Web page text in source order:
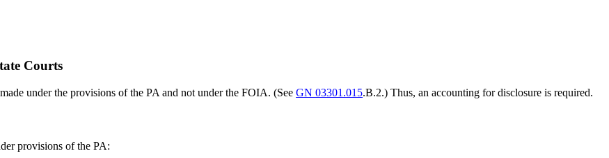
Courts
under the provisions of the PA and not under the FOIA. (SeeGN 03301.015.B.2.) Thus, an accounting for disclosure is required.
provisions of the PA: